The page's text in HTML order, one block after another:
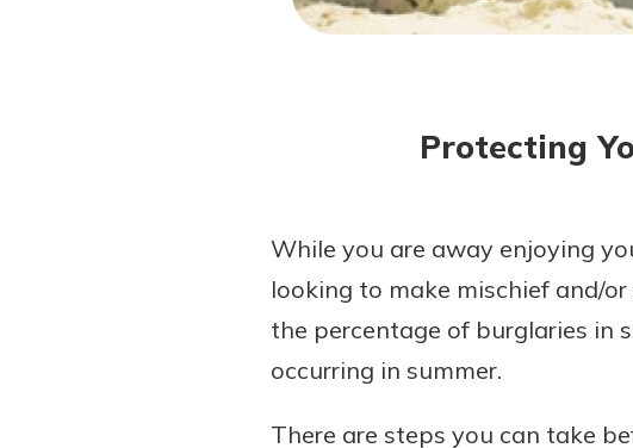
App
Protecting
While you are away enjoying
looking to make mischief and/
the percentage of burglaries in
occurring in summer.
There are steps you can take